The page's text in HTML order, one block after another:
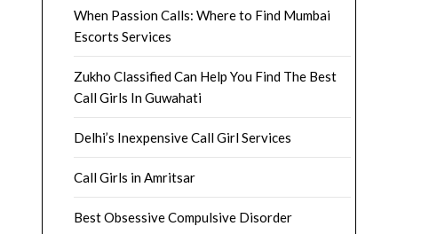
When Passion Calls: Where to Find Mumbai
Escorts Services
Zukho Classified Can Help You Find The Best
Call Girls In Guwahati
Delhi’s Inexpensive Call Girl Services
Call Girls in Amritsar
Best Obsessive Compulsive Disorder